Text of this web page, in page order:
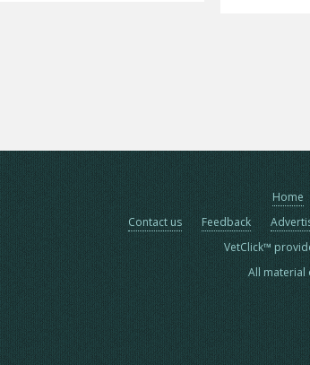
Home
Contact us
Feedback
VetClick™
All material